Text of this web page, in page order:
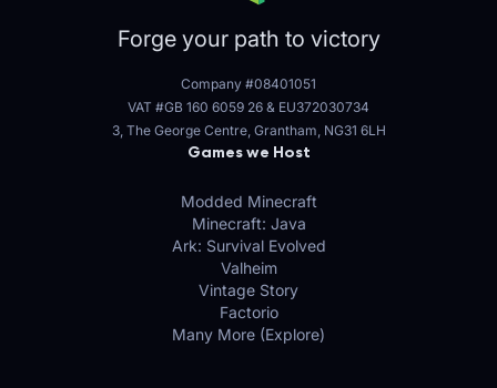
Forge your path to victory
Company #08401051
VAT #GB 160 6059 26 & EU372030734
3, The George Centre, Grantham, NG31 6LH
Games we Host
Modded Minecraft
Minecraft: Java
Ark: Survival Evolved
Valheim
Vintage Story
Factorio
Many More (Explore)